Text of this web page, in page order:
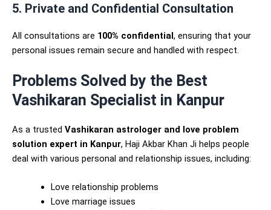
5. Private and Confidential Consultation
All consultations are 100% confidential, ensuring that your
personal issues remain secure and handled with respect.
Problems Solved by the Best
Vashikaran Specialist in Kanpur
As a trusted Vashikaran astrologer and love problem
solution expert in Kanpur, Haji Akbar Khan Ji helps people
deal with various personal and relationship issues, including:
Love relationship problems
Love marriage issues